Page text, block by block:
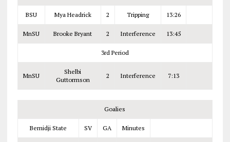
BSU Mya Headrick 2 Tripping 13:26
MnSU Brooke Bryant 2 Interference 13:45
3rd Period
MnSU
Shelbi
Guttormson
2 Interference 7:13
Goalies
Bemidji State SV GA Minutes